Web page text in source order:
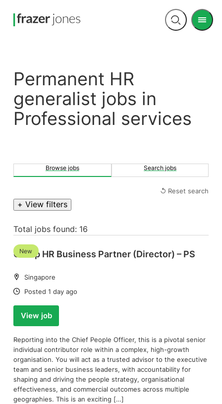
Open
Menu
Permanent HR
generalist jobs in
Professional services
Browse jobs Search jobs
↺ Reset search
+ View filters
Total jobs found: 16
Group HR Business Partner (Director) – PS
New
Location:
Singapore
Date:
Posted 1 day ago
View job
Reporting into the Chief People Officer, this is a pivotal senior
individual contributor role within a complex, high-growth
organisation. You will act as a trusted advisor to the executive
team and senior business leaders, with accountability for
shaping and driving the people strategy, organisational
effectiveness, and commercial outcomes across multiple
geographies. This is an exciting […]